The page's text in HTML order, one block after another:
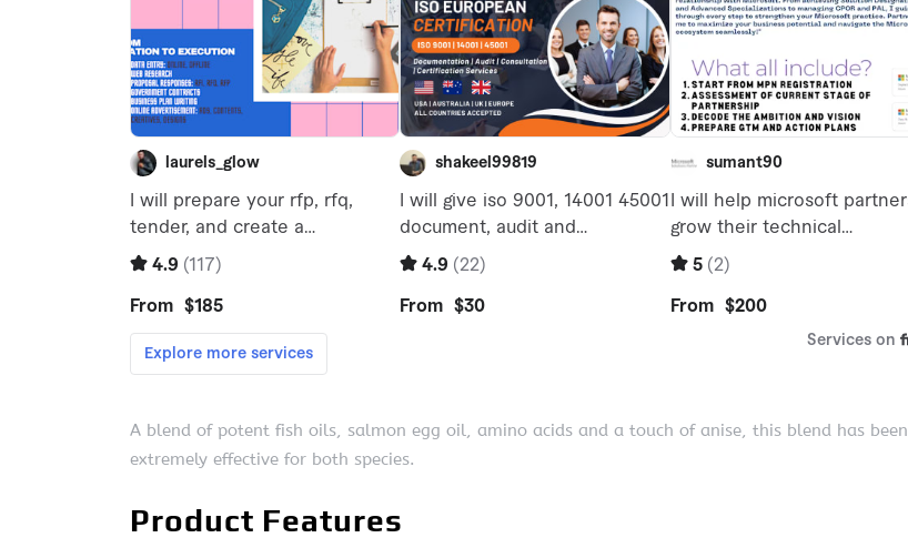
A blend of potent fish oils, salmon egg oil, amino acids and a touch of anise, this blend has been
extremely effective for both species.
Product Features